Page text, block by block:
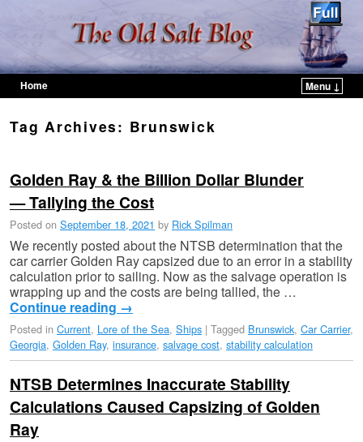
Home
Menu ↓
Tag Archives: Brunswick
Golden Ray & the Billion Dollar Blunder
— Tallying the Cost
Posted on September 18, 2021 by Rick Spilman
We recently posted about the NTSB determination that the
car carrier Golden Ray capsized due to an error in a stability
calculation prior to sailing. Now as the salvage operation is
wrapping up and the costs are being tallied, the …
Continue reading →
Posted in Current, Lore of the Sea, Ships | Tagged Brunswick, Car Carrier,
Georgia, Golden Ray, insurance, salvage cost, stability calculation
NTSB Determines Inaccurate Stability
Calculations Caused Capsizing of Golden
Ray